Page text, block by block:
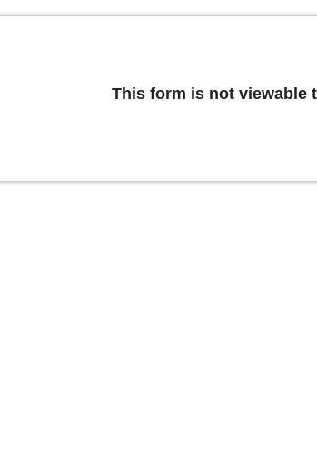
This form is not viewable